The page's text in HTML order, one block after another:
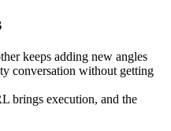
keeps adding new angles
conversation without getting
brings execution, and the